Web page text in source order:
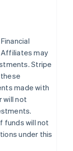
may
Stripe
made with
will not
funds will not
under this